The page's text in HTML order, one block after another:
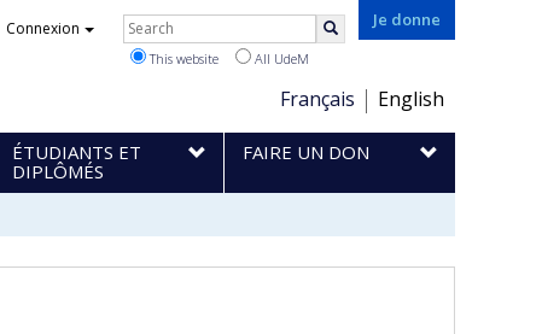
Je donne
Choix
de
la
langue
Français English
Connexion Rechercher
This website All UdeM
ÉTUDIANTS ET
DIPLÔMÉS
FAIRE UN DON